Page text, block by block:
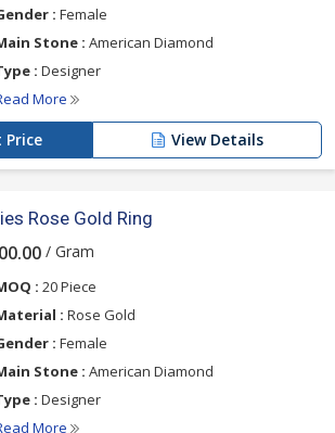
: Female
Stone : American Diamond
: Designer
More
Price View Details
Rose Gold Ring
/ Gram
: 20 Piece
: Rose Gold
: Female
Stone : American Diamond
: Designer
More